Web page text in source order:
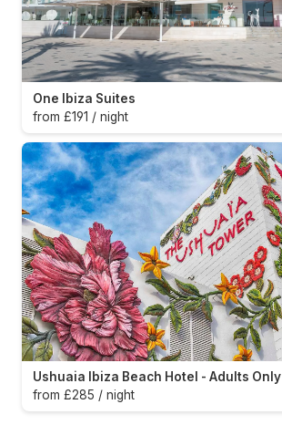
One Ibiza Suites
from £191 / night
Ushuaia Ibiza Beach Hotel - Adults Only
from £285 / night